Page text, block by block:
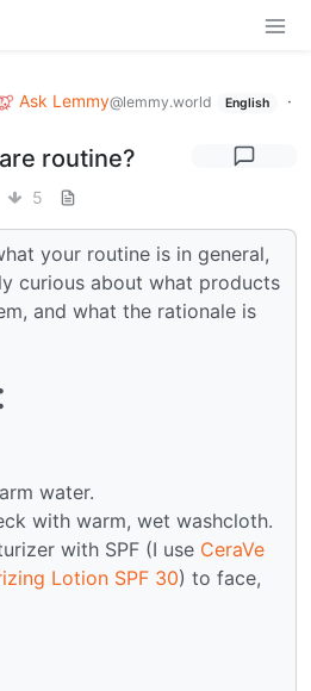
Ask Lemmy@lemmy.world English
·
routine?
5
your routine is in general,
curious about what products
and what the rationale is
water.
with warm, wet washcloth.
with SPF (I use CeraVe
Lotion SPF 30) to face,